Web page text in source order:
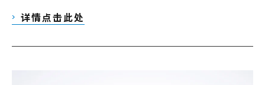
详情点击此处